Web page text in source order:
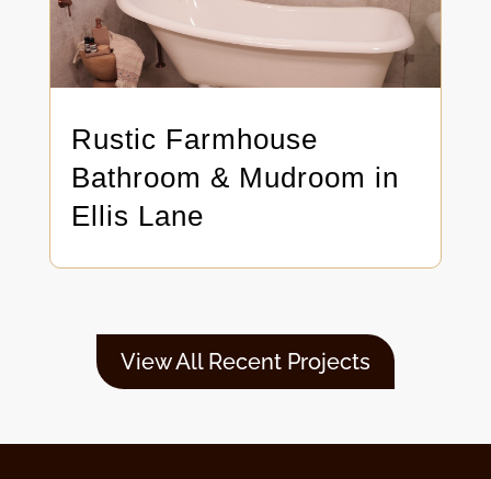
Rustic Farmhouse
Bathroom & Mudroom in
Ellis Lane
View All Recent Projects